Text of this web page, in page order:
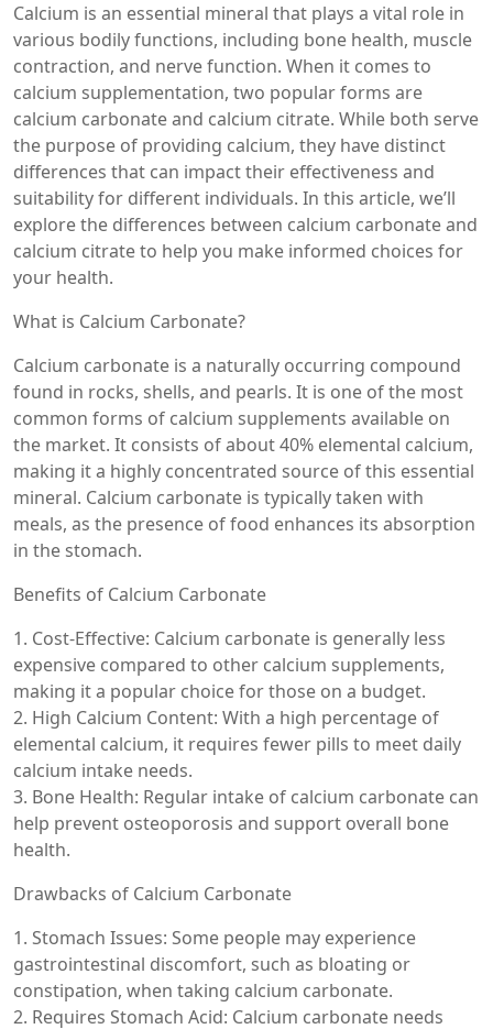
Calcium is an essential mineral that plays a vital role in
various bodily functions, including bone health, muscle
contraction, and nerve function. When it comes to
calcium supplementation, two popular forms are
calcium carbonate and calcium citrate. While both serve
the purpose of providing calcium, they have distinct
differences that can impact their effectiveness and
suitability for different individuals. In this article, we’ll
explore the differences between calcium carbonate and
calcium citrate to help you make informed choices for
your health.
What is Calcium Carbonate?
Calcium carbonate is a naturally occurring compound
found in rocks, shells, and pearls. It is one of the most
common forms of calcium supplements available on
the market. It consists of about 40% elemental calcium,
making it a highly concentrated source of this essential
mineral. Calcium carbonate is typically taken with
meals, as the presence of food enhances its absorption
in the stomach.
Benefits of Calcium Carbonate
1. Cost-Effective: Calcium carbonate is generally less
expensive compared to other calcium supplements,
making it a popular choice for those on a budget.
2. High Calcium Content: With a high percentage of
elemental calcium, it requires fewer pills to meet daily
calcium intake needs.
3. Bone Health: Regular intake of calcium carbonate can
help prevent osteoporosis and support overall bone
health.
Drawbacks of Calcium Carbonate
1. Stomach Issues: Some people may experience
gastrointestinal discomfort, such as bloating or
constipation, when taking calcium carbonate.
2. Requires Stomach Acid: Calcium carbonate needs